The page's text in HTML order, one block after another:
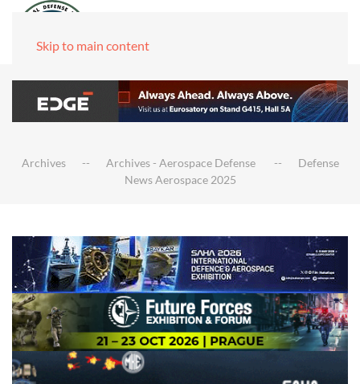
Skip to main content
Archives Archives - Aerospace Defense
Defense
News Aerospace 2025